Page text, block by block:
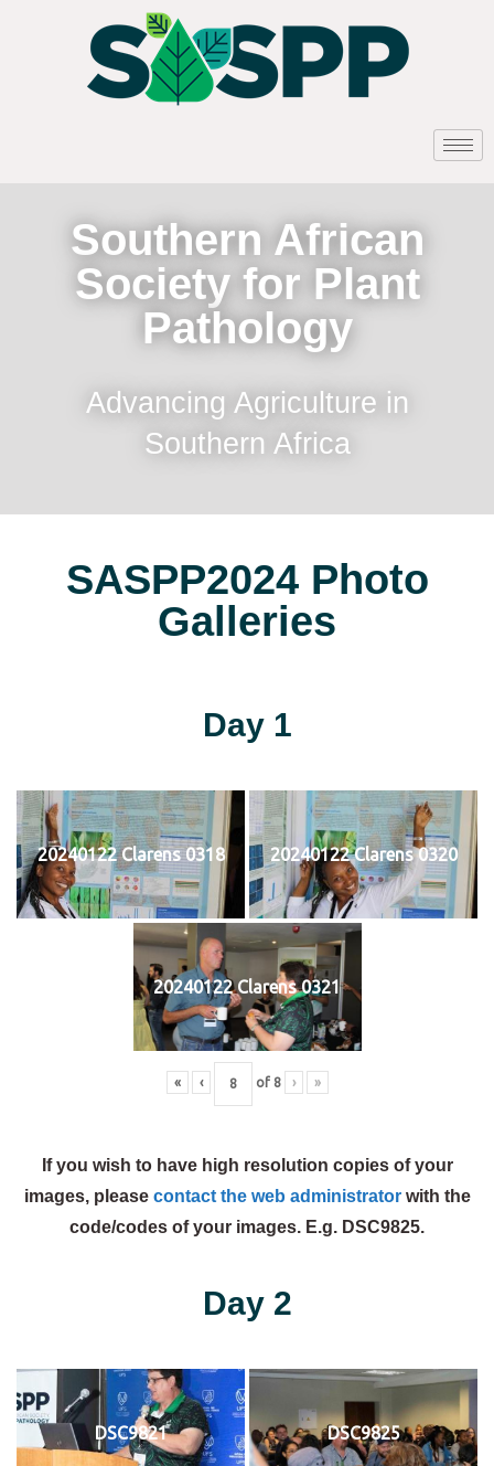
Southern African
Society for Plant
Pathology
Advancing Agriculture in
Southern Africa
SASPP2024 Photo
Galleries
Day 1
20240122 Clarens 0318 20240122 Clarens 0320
20240122 Clarens 0321
« ‹ of 8 › »
If you wish to have high resolution copies of your
images, please contact the web administratorwith the
code/codes of your images. E.g. DSC9825.
Day 2
DSC9821 DSC9825